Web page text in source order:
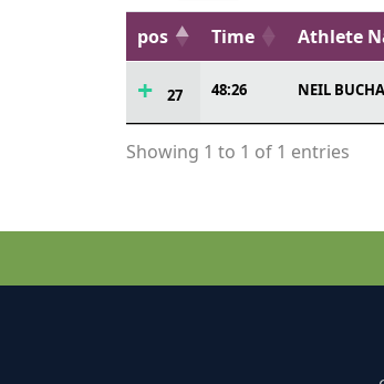
pos Time Athlete
27 48:26 NEIL
Showing 1 to 1 of 1 entries